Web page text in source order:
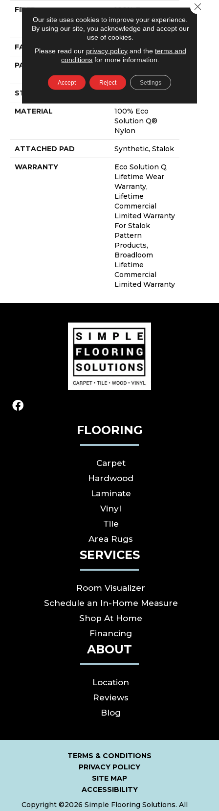
FIBER
100% Eco
Solution Q®
Nylon
FACE WEIGHT 26 Oz/yd²
PATTERN REPEAT
Ft L
STYLE
MATERIAL
100% Eco
Solution Q®
Nylon
ATTACHED PAD Synthetic, Stalok
WARRANTY
Eco Solution Q
Lifetime Wear
Warranty,
Lifetime
Commercial
Limited Warranty
For Stalok
Pattern
Products,
Broadloom
Lifetime
Commercial
Limited Warranty
FLOORING
Carpet
Hardwood
Laminate
Vinyl
Tile
Area Rugs
SERVICES
Room Visualizer
Schedule an In-Home Measure
Shop At Home
Financing
ABOUT
Location
Reviews
Blog
TERMS & CONDITIONS
PRIVACY POLICY
SITE MAP
ACCESSIBILITY
Copyright ©2026 Simple Flooring Solutions. All
Our site uses cookies to improve your experience.
By using our site, you acknowledge and accept our
use of cookies.
Please read our privacy policyand the terms and
conditions for more information.
Accept Reject Settings
Close